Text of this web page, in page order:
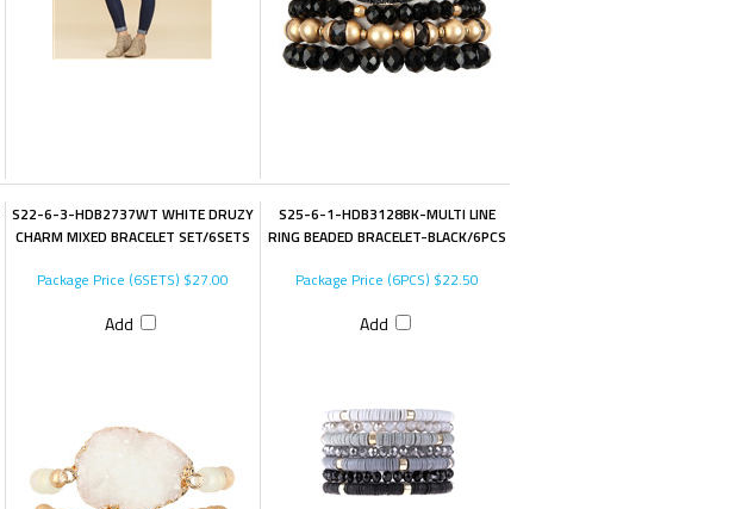
S22-6-3-HDB2737WT WHITE DRUZY
CHARM MIXED BRACELET SET/6SETS
S25-6-1-HDB3128BK-MULTI LINE
RING BEADED BRACELET-BLACK/6PCS
Package Price (6SETS) $27.00
Add
Package Price (6PCS) $22.50
Add